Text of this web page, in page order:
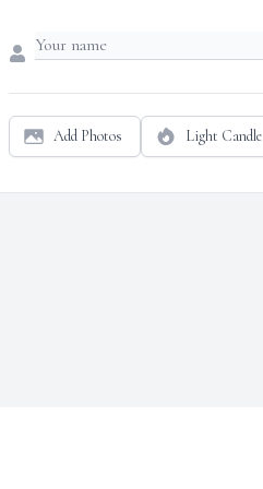
Add Photos Light Candle